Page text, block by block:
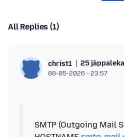
All Replies (1)
christ1 25
08-05-2026 - 23:57
SMTP (Outgoing Mail